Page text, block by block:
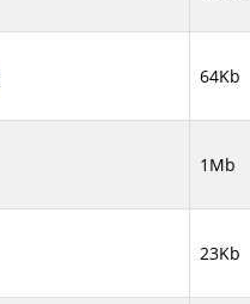
64Kb
1Mb
23Kb